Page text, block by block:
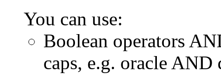
You can use:
Boolean operators
caps, e.g. oracle AND